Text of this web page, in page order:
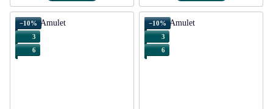
−10%
3
6
−10%
3
6